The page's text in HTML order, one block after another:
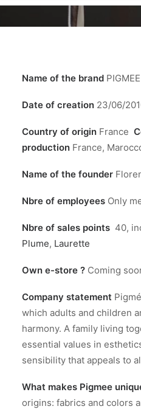
Name of the brand PIGMEE
Date of creation 23/06/
Country of origin France
production France,
Name of the founder
Nbre of employees Only
Nbre of sales points 40,
Plume, Laurette
Own e-store ? Coming
Company statement
which adults and children
harmony. A family living
essential values in
sensibility that appeals to
What makes Pigmee
origins: fabrics and colors